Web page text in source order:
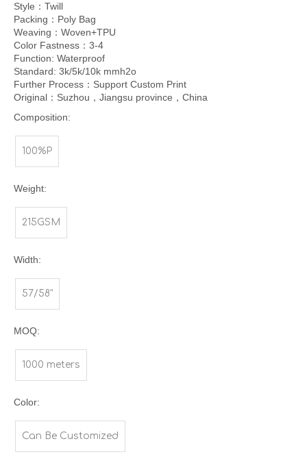
Style：Twill
Packing：Poly Bag
Weaving：Woven+TPU
Color Fastness：3-4
Function: Waterproof
Standard: 3k/5k/10k mmh2o
Further Process：Support Custom Print
Original：Suzhou，Jiangsu province，China
Composition:
100%P
Weight:
215GSM
Width:
57/58"
MOQ:
1000 meters
Color:
Can Be Customized